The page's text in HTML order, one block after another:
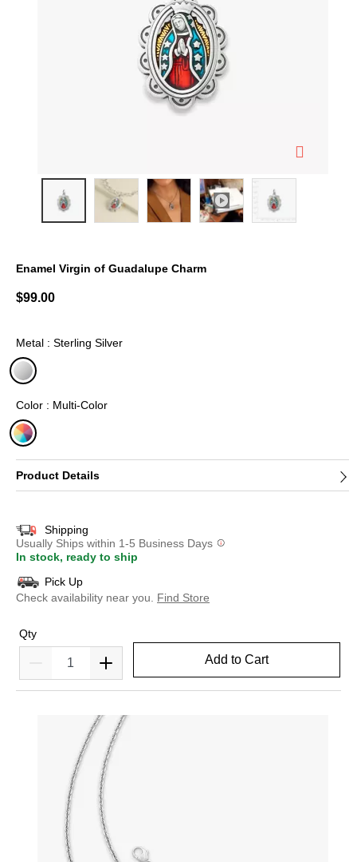
Enamel Virgin of Guadalupe Charm
$99.00
Metal : Sterling Silver
Color : Multi-Color
selected
Product Details
Shipping
Usually Ships within 1-5 Business Days
In stock, ready to ship
Pick Up
Check availability near you.
Find Store
Qty
Add to Cart